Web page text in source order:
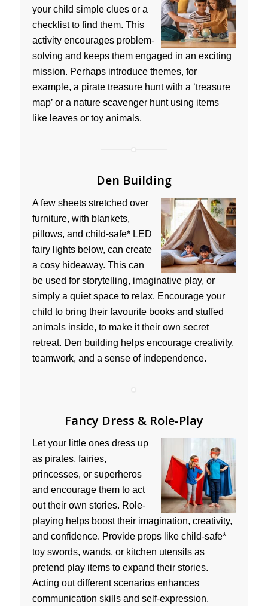
your child simple clues or a
checklist to find them. This
activity encourages problem-
solving and keeps them engaged in an exciting
mission. Perhaps introduce themes, for
example, a pirate treasure hunt with a ‘treasure
map’ or a nature scavenger hunt using items
like leaves or toy animals.
Den Building
A few sheets stretched over
furniture, with blankets,
pillows, and child-safe* LED
fairy lights below, can create
a cosy hideaway. This can
be used for storytelling, imaginative play, or
simply a quiet space to relax. Encourage your
child to bring their favourite books and stuffed
animals inside, to make it their own secret
retreat. Den building helps encourage creativity,
teamwork, and a sense of independence.
Fancy Dress & Role-Play
Let your little ones dress up
as pirates, fairies,
princesses, or superheros
and encourage them to act
out their own stories. Role-
playing helps boost their imagination, creativity,
and confidence. Provide props like child-safe*
toy swords, wands, or kitchen utensils as
pretend play items to expand their stories.
Acting out different scenarios enhances
communication skills and self-expression.